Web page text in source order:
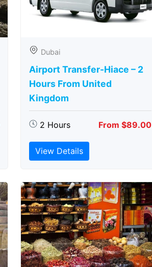
Dubai
Airport Transfer-Hiace – 2
Hours From United
Kingdom
2 Hours From $89.00
View Details